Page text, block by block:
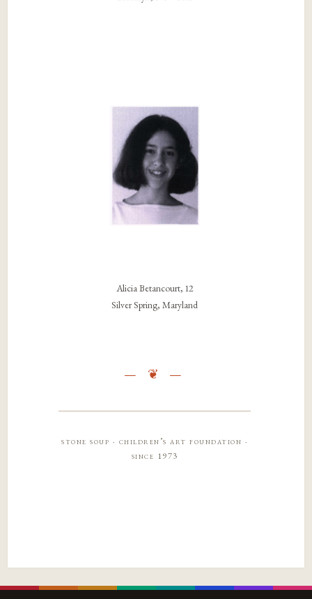
Alicia Betancourt, 12
Silver Spring, Maryland
stone soup · children’s art foundation ·
since 1973